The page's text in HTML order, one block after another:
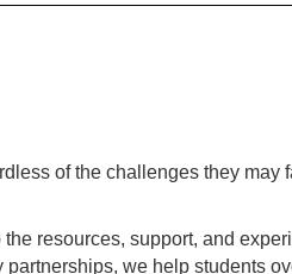
of the challenges they may
resources, support, and
we help students